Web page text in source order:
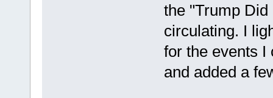
the "Trump
circulating. I
for the events I
and added a